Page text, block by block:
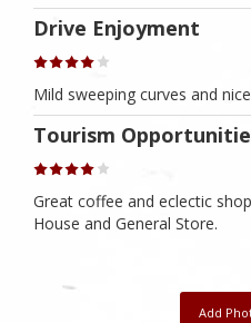
Drive Enjoyment
Mild sweeping curves and
Tourism
Great coffee and eclectic
House and General Store.
Add